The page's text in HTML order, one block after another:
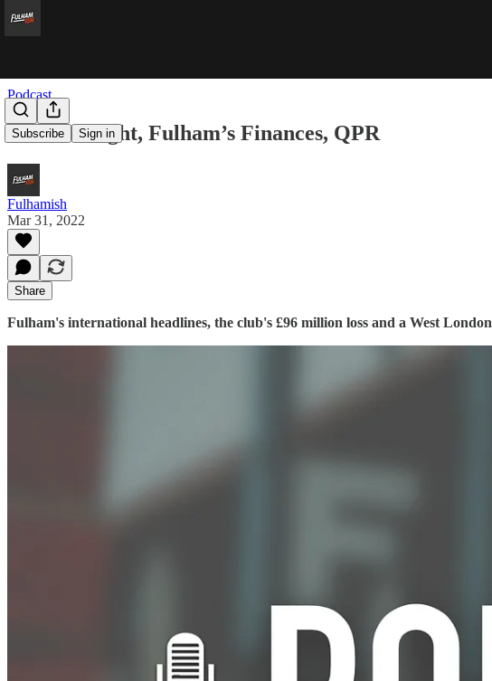
Subscribe Sign in
Podcast
Welsh Delight, Fulham’s Finances, QPR
Fulhamish
Mar 31, 2022
Share
Fulham's international headlines, the club's £96 million loss and a West